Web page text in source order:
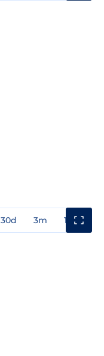
30d 3m 1y